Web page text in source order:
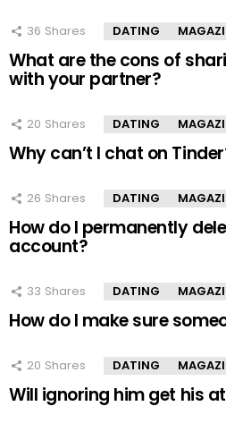
36 Shares DATING
What are the cons of
with your partner?
20 Shares DATING
Why can’t I chat on
26 Shares DATING
How do I permanently
account?
33 Shares DATING
How do I make sure
20 Shares DATING
Will ignoring him get his